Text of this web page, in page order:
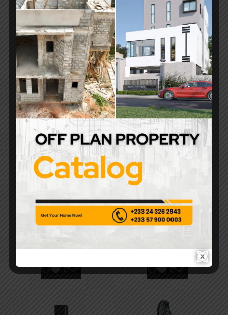
Elegant Modern
Sliding Metal Security
Gate with Access
Control
F2 SmartLock Pro –
Advanced Fingerprint
& Bluetooth Smart
Door Lock
FR Smart Lock –
Biometric Fingerprint
& RFID Commercial-
Hikvision DS-K1C220
Electromagnetic Lock
– High-Security Fail-